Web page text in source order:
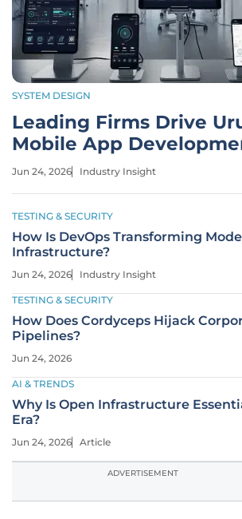
SYSTEM DESIGN
Leading Firms Drive
Mobile App
2026
Jun 24, 2026 Industry Insight
TESTING & SECURITY
How Is DevOps Transforming
Infrastructure?
Jun 24, 2026 Industry Insight
TESTING & SECURITY
How Does Cordyceps Hijack
Pipelines?
Jun 24, 2026
AI & TRENDS
Why Is Open Infrastructure
Era?
Jun 24, 2026 Article
ADVERTISEMENT